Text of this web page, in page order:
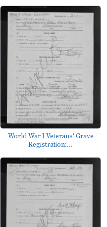
World War I Veterans' Grave
Registration:...